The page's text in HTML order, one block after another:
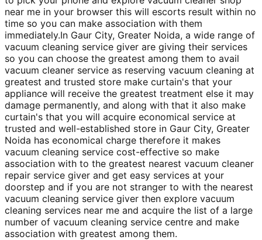
near me in your browser this will escorts result within no
time so you can make association with them
immediately.In Gaur City, Greater Noida, a wide range of
vacuum cleaning service giver are giving their services
so you can choose the greatest among them to avail
vacuum cleaner service as reserving vacuum cleaning at
greatest and trusted store make curtain's that your
appliance will receive the greatest treatment else it may
damage permanently, and along with that it also make
curtain's that you will acquire economical service at
trusted and well-established store in Gaur City, Greater
Noida has economical charge therefore it makes
vacuum cleaning service cost-effective so make
association with to the greatest nearest vacuum cleaner
repair service giver and get easy services at your
doorstep and if you are not stranger to with the nearest
vacuum cleaning service giver then explore vacuum
cleaning services near me and acquire the list of a large
number of vacuum cleaning service centre and make
association with greatest among them.